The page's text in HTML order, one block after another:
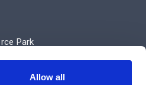
Allow all
Park